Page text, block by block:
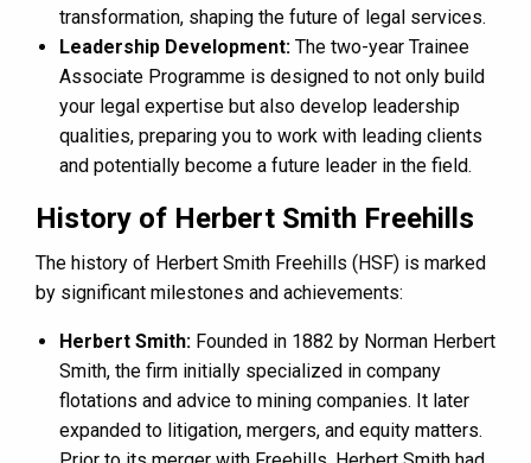
transformation, shaping the future of legal services.
Leadership Development: The two-year Trainee
Associate Programme is designed to not only build
your legal expertise but also develop leadership
qualities, preparing you to work with leading clients
and potentially become a future leader in the field​.
History of Herbert Smith Freehills
The history of Herbert Smith Freehills (HSF) is marked
by significant milestones and achievements:
Herbert Smith: Founded in 1882 by Norman Herbert
Smith, the firm initially specialized in company
flotations and advice to mining companies. It later
expanded to litigation, mergers, and equity matters.